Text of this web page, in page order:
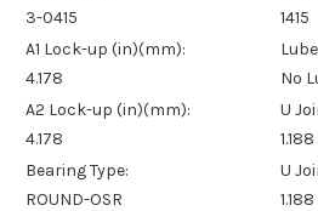
3-0415
A1 Lock-up (in)(mm):
4.178
A2 Lock-up (in)(mm):
4.178
Bearing Type:
ROUND-OSR
1415
No
U
1.188
U
1.188